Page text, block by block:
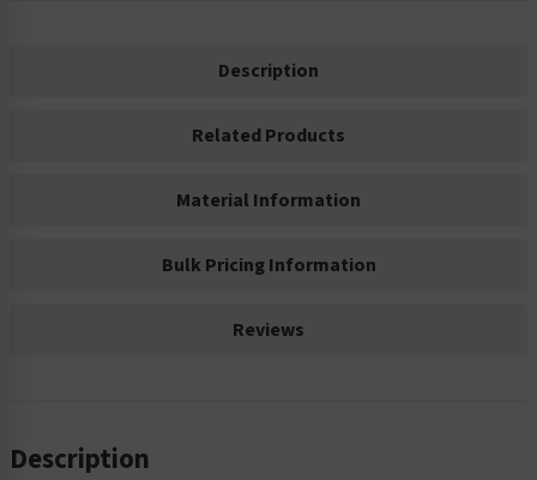
Description
Related Products
Material Information
Bulk Pricing Information
Reviews
Description